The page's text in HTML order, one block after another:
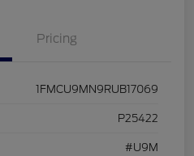
Pricing
1FMCU9MN9RUB17069
P25422
#U9M